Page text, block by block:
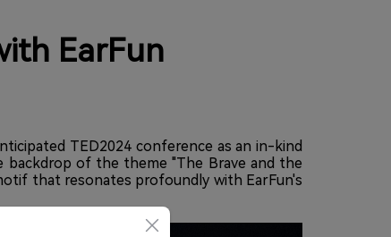
EarFun
TED2024 conference as an in-kind
backdrop of the theme "The Brave and the
that resonates profoundly with EarFun's